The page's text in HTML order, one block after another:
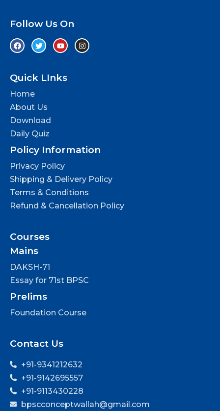
Follow Us On
Quick LInks
Home
About Us
Download
Daily Quiz
Policy Information
Privacy Policy
Shipping & Delivery Policy
Terms & Conditions
Refund & Cancellation Policy
Courses
Mains
DAKSH-71
Essay for 71st BPSC
Prelims
Foundation Course
Contact Us
+91-9341212632
+91-9142695557
+91-9113430228
bpscconceptwallah@gmail.com